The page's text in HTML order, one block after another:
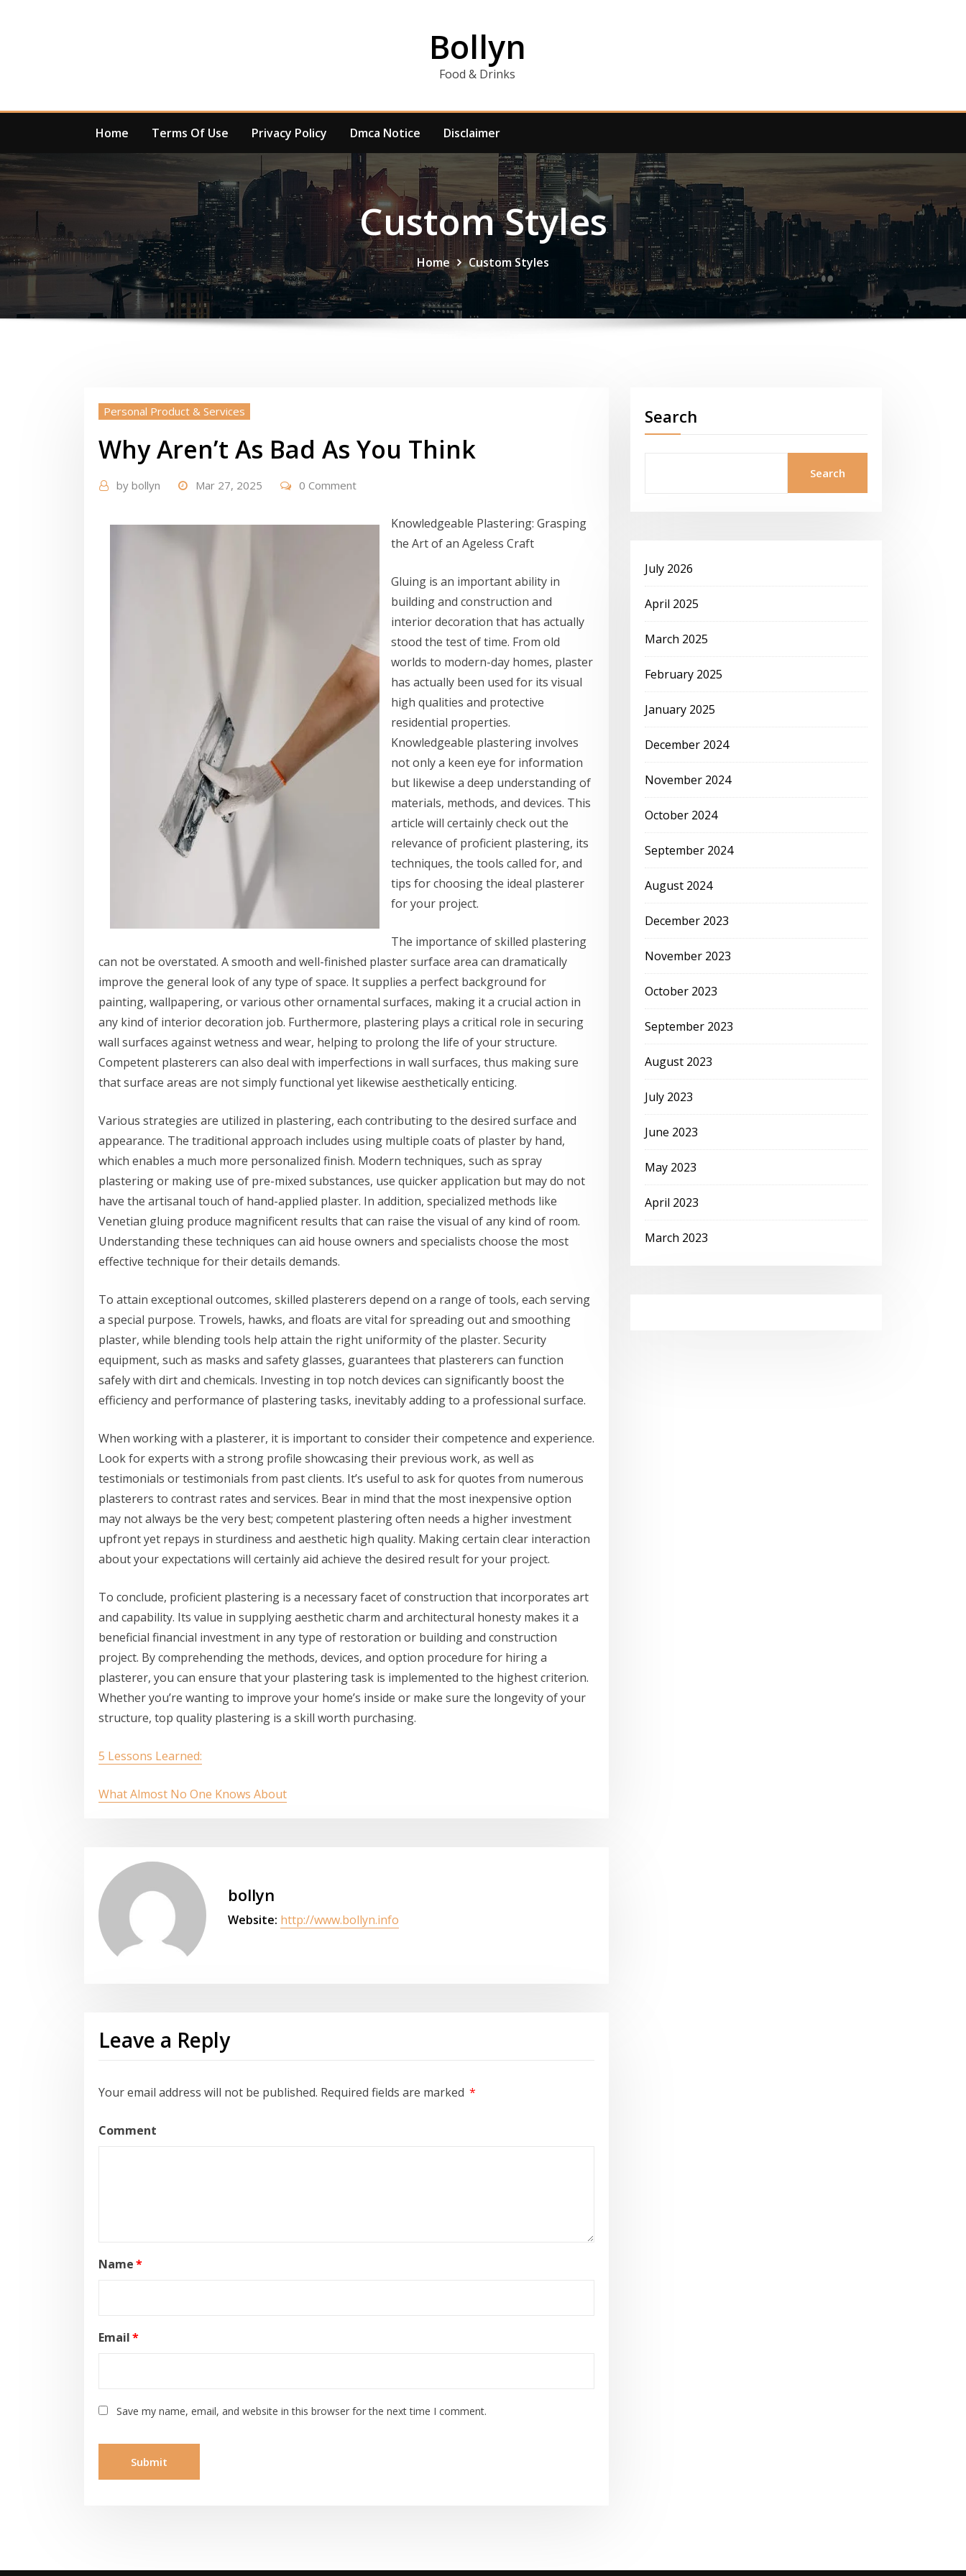
Bollyn
Food & Drinks
Home Terms Of Use Privacy Policy Dmca Notice Disclaimer
Custom Styles
Home Custom Styles
Personal Product & Services
Why Aren’t As Bad As You Think
by bollyn Mar 27, 2025 0 Comment
Knowledgeable Plastering: Grasping
the Art of an Ageless Craft
Gluing is an important ability in
building and construction and
interior decoration that has actually
stood the test of time. From old
worlds to modern-day homes, plaster
has actually been used for its visual
high qualities and protective
residential properties.
Knowledgeable plastering involves
not only a keen eye for information
but likewise a deep understanding of
materials, methods, and devices. This
article will certainly check out the
relevance of proficient plastering, its
techniques, the tools called for, and
tips for choosing the ideal plasterer
for your project.
The importance of skilled plastering
can not be overstated. A smooth and well-finished plaster surface area can dramatically
improve the general look of any type of space. It supplies a perfect background for
painting, wallpapering, or various other ornamental surfaces, making it a crucial action in
any kind of interior decoration job. Furthermore, plastering plays a critical role in securing
wall surfaces against wetness and wear, helping to prolong the life of your structure.
Competent plasterers can also deal with imperfections in wall surfaces, thus making sure
that surface areas are not simply functional yet likewise aesthetically enticing.
Various strategies are utilized in plastering, each contributing to the desired surface and
appearance. The traditional approach includes using multiple coats of plaster by hand,
which enables a much more personalized finish. Modern techniques, such as spray
plastering or making use of pre-mixed substances, use quicker application but may do not
have the artisanal touch of hand-applied plaster. In addition, specialized methods like
Venetian gluing produce magnificent results that can raise the visual of any kind of room.
Understanding these techniques can aid house owners and specialists choose the most
effective technique for their details demands.
To attain exceptional outcomes, skilled plasterers depend on a range of tools, each serving
a special purpose. Trowels, hawks, and floats are vital for spreading out and smoothing
plaster, while blending tools help attain the right uniformity of the plaster. Security
equipment, such as masks and safety glasses, guarantees that plasterers can function
safely with dirt and chemicals. Investing in top notch devices can significantly boost the
efficiency and performance of plastering tasks, inevitably adding to a professional surface.
When working with a plasterer, it is important to consider their competence and experience.
Look for experts with a strong profile showcasing their previous work, as well as
testimonials or testimonials from past clients. It’s useful to ask for quotes from numerous
plasterers to contrast rates and services. Bear in mind that the most inexpensive option
may not always be the very best; competent plastering often needs a higher investment
upfront yet repays in sturdiness and aesthetic high quality. Making certain clear interaction
about your expectations will certainly aid achieve the desired result for your project.
To conclude, proficient plastering is a necessary facet of construction that incorporates art
and capability. Its value in supplying aesthetic charm and architectural honesty makes it a
beneficial financial investment in any type of restoration or building and construction
project. By comprehending the methods, devices, and option procedure for hiring a
plasterer, you can ensure that your plastering task is implemented to the highest criterion.
Whether you’re wanting to improve your home’s inside or make sure the longevity of your
structure, top quality plastering is a skill worth purchasing.
5 Lessons Learned:
What Almost No One Knows About
bollyn
Website: http://www.bollyn.info
Leave a Reply
Your email address will not be published. Required fields are marked *
Comment
Name*
Email*
Save my name, email, and website in this browser for the next time I comment.
Search
Search
July 2026
April 2025
March 2025
February 2025
January 2025
December 2024
November 2024
October 2024
September 2024
August 2024
December 2023
November 2023
October 2023
September 2023
August 2023
July 2023
June 2023
May 2023
April 2023
March 2023